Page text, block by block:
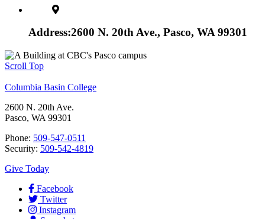
Address:2600 N. 20th Ave., Pasco, WA 99301
Scroll Top
Columbia Basin College
2600 N. 20th Ave.
Pasco, WA 99301
Phone: 509-547-0511
Security: 509-542-4819
Give Today
Facebook
Twitter
Instagram